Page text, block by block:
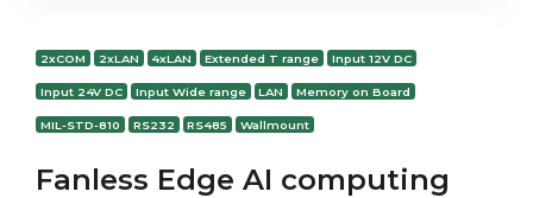
2xCOM 2xLAN 4xLAN Extended T range Input 12V DC
Input 24V DC Input Wide range LAN Memory on Board
MIL-STD-810 RS232 RS485 Wallmount
Fanless Edge AI computing